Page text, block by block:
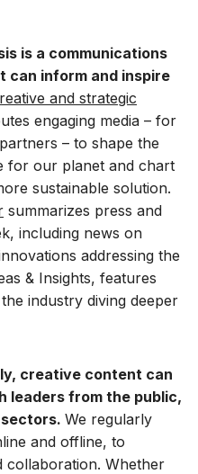
is a communications
can inform and inspire
and strategic
engaging media – for
– to shape the
for our planet and chart
sustainable solution.
summarizes press and
including news on
addressing the
& Insights, features
industry diving deeper
creative content can
leaders from the public,
We regularly
and offline, to
collaboration. Whether